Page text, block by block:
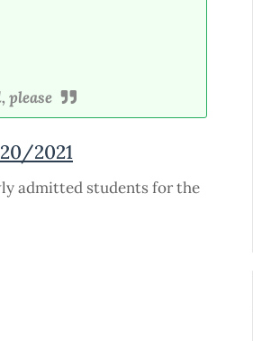
please
2021
admitted students for the